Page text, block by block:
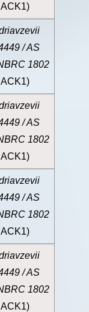
/ AS
1802
/ AS
1802
/ AS
1802
/ AS
1802